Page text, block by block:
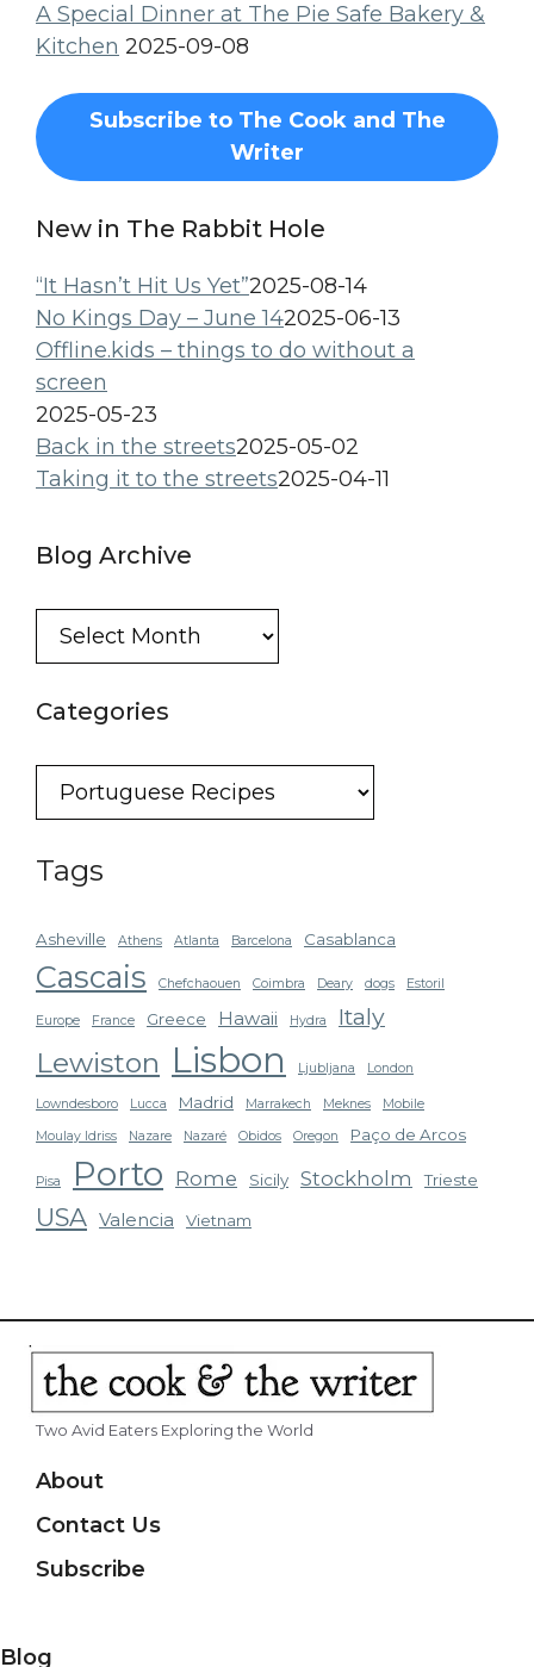
A Special Dinner at The Pie Safe Bakery &
Kitchen 2025-09-08
Subscribe to The Cook and The
Writer
New in The Rabbit Hole
“It Hasn’t Hit Us Yet”2025-08-14
No Kings Day – June 142025-06-13
Offline.kids – things to do without a
screen
2025-05-23
Back in the streets2025-05-02
Taking it to the streets2025-04-11
Blog Archive
Blog
Categories
Categories
Tags
Asheville Athens Atlanta Barcelona Casablanca
Cascais Chefchaouen Coimbra Deary dogs Estoril
Europe France Greece Hawaii Hydra Italy
Lewiston Lisbon Ljubljana London
Lowndesboro Lucca Madrid Marrakech Meknes Mobile
Moulay Idriss Nazare Nazaré Obidos Oregon Paço de Arcos
Pisa Porto Rome Sicily Stockholm Trieste
USA Valencia Vietnam
Two Avid Eaters Exploring the World
About
Contact Us
Subscribe
Blog